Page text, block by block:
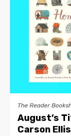
The Reader
August’s
Carson Ellis